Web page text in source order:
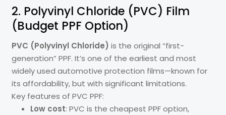
2. Polyvinyl Chloride (PVC) Film
(Budget PPF Option)
PVC (Polyvinyl Chloride) is the original “first-
generation” PPF. It’s one of the earliest and most
widely used automotive protection films—known for
its affordability, but with significant limitations.
Key features of PVC PPF:
Low cost: PVC is the cheapest PPF option,